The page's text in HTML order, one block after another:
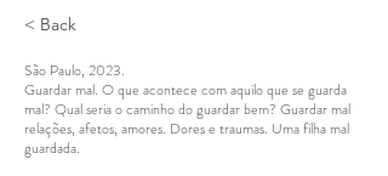
< Back
São Paulo, 2023.
Guardar mal. O que acontece com aquilo que se guarda
mal? Qual seria o caminho do guardar bem? Guardar mal
relações, afetos, amores. Dores e traumas. Uma filha mal
guardada.